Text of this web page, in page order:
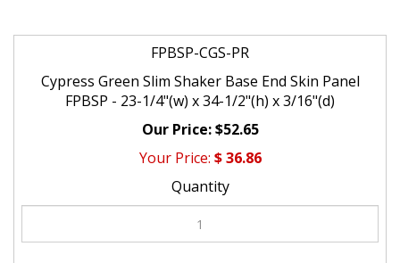
FPBSP-CGS-PR
Cypress Green Slim Shaker Base End Skin Panel
FPBSP - 23-1/4"(w) x 34-1/2"(h) x 3/16"(d)
$52.65
$36.86